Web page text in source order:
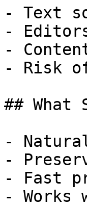
- Text
-
-
- Risk
## What
-
-
- Fast
- Works